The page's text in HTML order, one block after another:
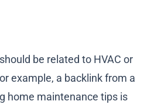
be related to HVAC or
example, a backlink from a
home maintenance tips is